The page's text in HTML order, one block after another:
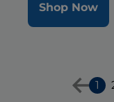
Shop Now
1